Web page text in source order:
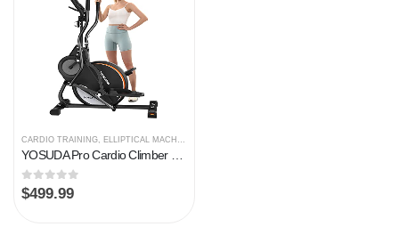
CARDIO TRAINING, ELLIPTICAL MACHINES
YOSUDA Pro Cardio Climber Stepping Elliptical Machine, 3 in 1 Elliptical, Total Body Fitness Cross Trainer with Hyper…
0out of 5
$499.99